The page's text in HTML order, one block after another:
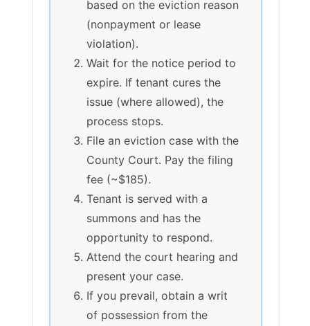
based on the eviction reason
(nonpayment or lease
violation).
Wait for the notice period to
expire. If tenant cures the
issue (where allowed), the
process stops.
File an eviction case with the
County Court. Pay the filing
fee (~$185).
Tenant is served with a
summons and has the
opportunity to respond.
Attend the court hearing and
present your case.
If you prevail, obtain a writ
of possession from the